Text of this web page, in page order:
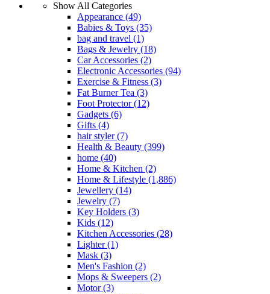
Show All Categories
Appearance (49)
Babies & Toys (35)
bag and travel (1)
Bags & Jewelry (18)
Car Accessories (2)
Electronic Accessories (94)
Exercise & Fitness (3)
Fat Burner Tea (3)
Foot Protector(12)
Gadgets (6)
Gifts (4)
hair styler(7)
Health & Beauty (399)
home (40)
Home & Kitchen (2)
Home & Lifestyle (1,886)
Jewellery (14)
Jewelry (7)
Key Holders (3)
Kids (12)
Kitchen Accessories (28)
Lighter(1)
Mask (3)
Men's Fashion (2)
Mops & Sweepers (2)
Motor(3)